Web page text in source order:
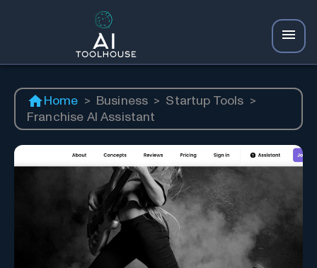
Home > Business > Startup Tools >
Franchise AI Assistant